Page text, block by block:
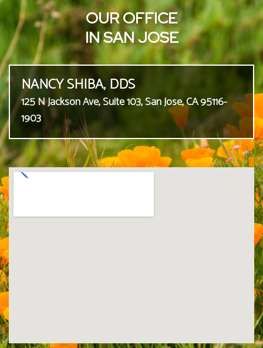
OUR OFFICE
IN SAN JOSE
NANCY SHIBA, DDS
125 N Jackson Ave, Suite 103, San Jose, CA 95116-
1903